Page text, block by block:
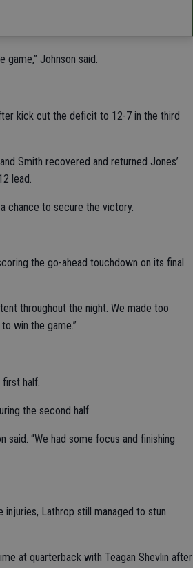
Johnson said.
kick cut the deficit to 12-7 in the third
Smith recovered and returned Jones’
lead.
chance to secure the victory.
the go-ahead touchdown on its final
throughout the night. We made too
win the game.”
half.
the second half.
said. “We had some focus and finishing
Lathrop still managed to stun
at quarterback with Teagan Shevlin after